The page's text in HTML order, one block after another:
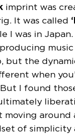
imprint was
It was called
I was in Japan.
music
but the
when
I found
moving around
of simplicity